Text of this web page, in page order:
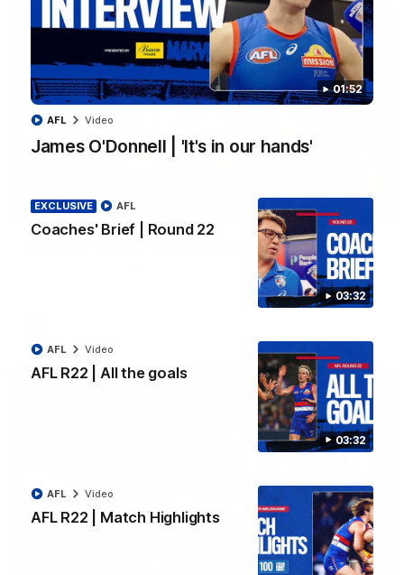
01:52
James O'Donnell | 'It's in our hands'
AFL Video
03:32
EXCLUSIVE
Coaches' Brief | Round 22
AFL
03:32
AFL R22 | All the goals
AFL Video
AFL R22 | Match Highlights
AFL Video
James O'Donnell | 'It's in our hands'
James O'Donnell reflects on a disappointing loss to the
03:33